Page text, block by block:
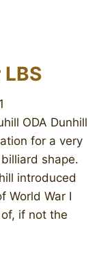
ODA Dunhill
for a very
shape.
introduced
World War I
if not the